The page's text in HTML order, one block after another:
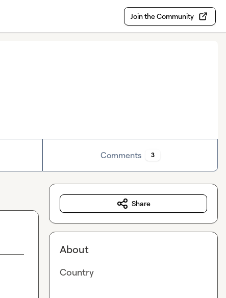
Join the Community
Comments 3
Share
About
Country